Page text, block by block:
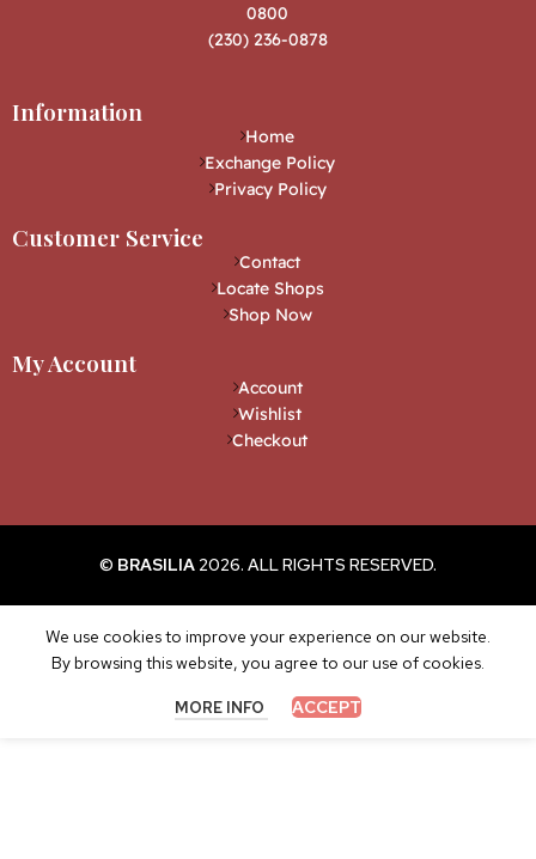
0800
(230) 236-0878
Information
Home
Exchange Policy
Privacy Policy
Customer Service
Contact
Locate Shops
Shop Now
My Account
Account
Wishlist
Checkout
© BRASILIA 2026. ALL RIGHTS RESERVED.
We use cookies to improve your experience on our website.
By browsing this website, you agree to our use of cookies.
MORE INFO ACCEPT